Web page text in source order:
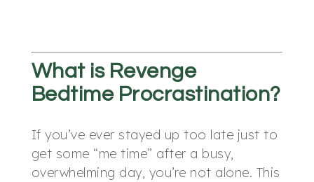
What is Revenge
Bedtime Procrastination?
If you’ve ever stayed up too late just to
get some “me time” after a busy,
overwhelming day, you’re not alone. This